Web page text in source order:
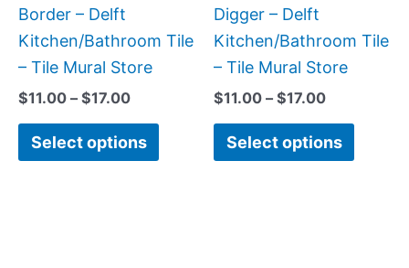
Border – Delft
Kitchen/Bathroom Tile
– Tile Mural Store
$11.00 – $17.00
Select options
product
Digger – Delft
Kitchen/Bathroom Tile
– Tile Mural Store
$11.00 – $17.00
Select options